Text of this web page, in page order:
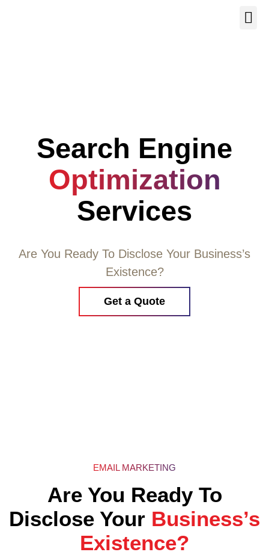
Search Engine
Optimization
Services
Are You Ready To Disclose Your Business’s
Existence?
Get a Quote
EMAIL MARKETING
Are You Ready To
Disclose Your Business’s
Existence?